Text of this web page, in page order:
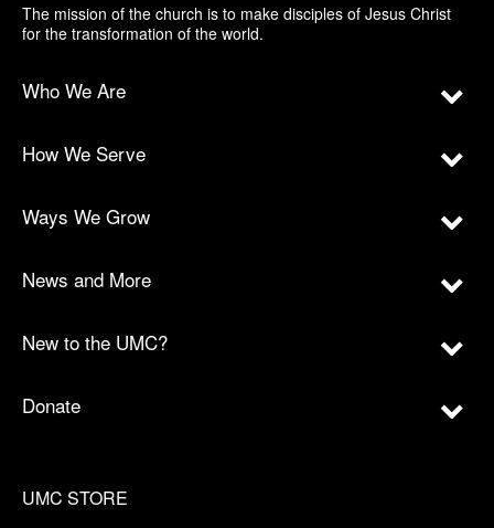
The mission of the church is to make disciples of Jesus Christ
for the transformation of the world.
Who We Are
How We Serve
Ways We Grow
News and More
New to the UMC?
Donate
UMC STORE